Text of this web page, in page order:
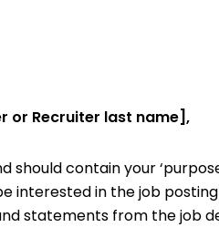
or Recruiter last name],
should contain your
interested in the job
statements from the job